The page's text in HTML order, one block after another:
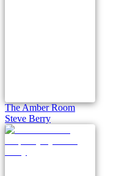
The Amber Room
Steve Berry